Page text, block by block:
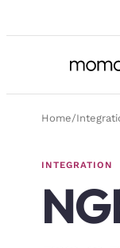
Home/
INTEGRATION